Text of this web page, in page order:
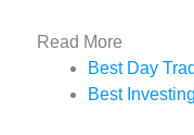
Read More
Best Day
Best